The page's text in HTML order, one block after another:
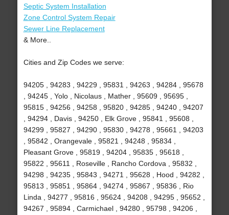
Septic System Installation
Zone Control System Repair
Sewer Line Replacement
& More..
Cities and Zip Codes we serve:
94205 , 94283 , 94229 , 95831 , 94263 , 94284 , 95678
, 94245 , Yolo , Nicolaus , Mather , 95609 , 95695 ,
95815 , 94256 , 94258 , 95820 , 94285 , 94240 , 94207
, 94294 , Davis , 94250 , Elk Grove , 95841 , 95608 ,
94299 , 95827 , 94290 , 95830 , 94278 , 95661 , 94203
, 95842 , Orangevale , 95821 , 94248 , 95834 ,
Pleasant Grove , 95819 , 94204 , 95835 , 95618 ,
95822 , 95611 , Roseville , Rancho Cordova , 95832 ,
94298 , 94235 , 95843 , 94271 , 95628 , Hood , 94282 ,
95813 , 95851 , 95864 , 94274 , 95867 , 95836 , Rio
Linda , 94277 , 95816 , 95624 , 94208 , 94295 , 95652 ,
94267 , 95894 , Carmichael , 94280 , 95798 , 94206 ,